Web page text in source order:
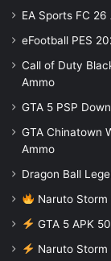
EA Sports FC
eFootball PES
Call of Duty
Ammo
GTA 5 PSP
GTA Chinatown
Ammo
Dragon Ball
Naruto Storm
GTA 5 APK
Naruto Storm